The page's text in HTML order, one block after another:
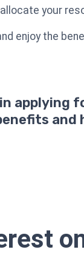
your
enjoy the
applying
and